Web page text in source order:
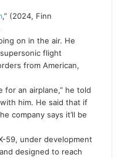
,” (2024, Finn
on in the air. He
flight
from American,
for an airplane,” he told
him. He said that if
company says it’ll be
59, under development
designed to reach